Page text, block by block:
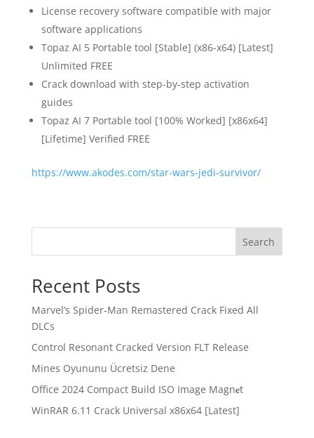
License recovery software compatible with major
software applications
Topaz AI 5 Portable tool [Stable] (x86-x64) [Latest]
Unlimited FREE
Crack download with step-by-step activation
guides
Topaz AI 7 Portable tool [100% Worked] [x86x64]
[Lifetime] Verified FREE
https://www.akodes.com/star-wars-jedi-survivor/
Search
Recent Posts
Marvel’s Spider-Man Remastered Crack Fixed All
DLCs
Control Resonant Cracked Version FLT Release
Mines Oyununu Ücretsiz Dene
Office 2024 Compact Build ISO Image Magn𝐞t
WinRAR 6.11 Crack Universal x86x64 [Latest]